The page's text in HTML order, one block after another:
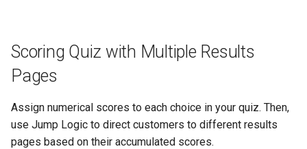
Scoring Quiz with Multiple Results
Pages
Assign numerical scores to each choice in your quiz. Then,
use Jump Logic to direct customers to different results
pages based on their accumulated scores.